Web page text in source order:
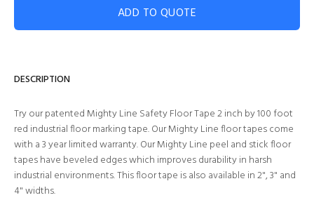
ADD TO QUOTE
DESCRIPTION
Try our patented Mighty Line Safety Floor Tape 2 inch by 100 foot
red industrial floor marking tape. Our Mighty Line floor tapes come
with a 3 year limited warranty. Our Mighty Line peel and stick floor
tapes have beveled edges which improves durability in harsh
industrial environments. This floor tape is also available in 2", 3" and
4" widths.